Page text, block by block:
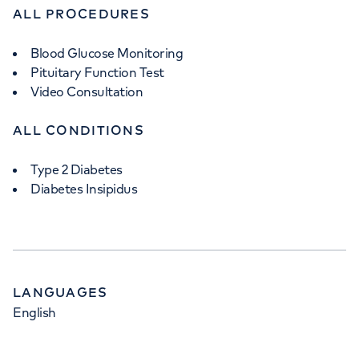
ALL PROCEDURES
Blood Glucose Monitoring
Pituitary Function Test
Video Consultation
ALL CONDITIONS
Type 2 Diabetes
Diabetes Insipidus
LANGUAGES
English